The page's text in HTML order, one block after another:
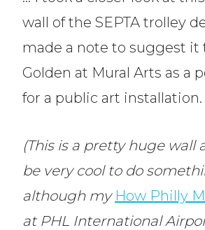
wall of the SEPTA trolley
made a note to suggest it
Golden at Mural Arts as a
for a public art installation.
(This is a pretty huge wall
be very cool to do
although my How Philly
at PHL International